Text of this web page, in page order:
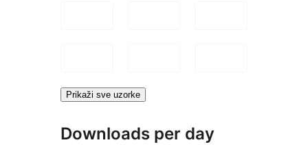
Prikaži sve uzorke
Downloads per day